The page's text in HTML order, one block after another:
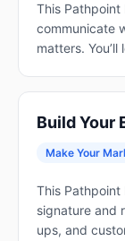
This Pathpoint
communicate
matters. You’ll
Build Your
Make Your
This Pathpoint
signature and
ups, and